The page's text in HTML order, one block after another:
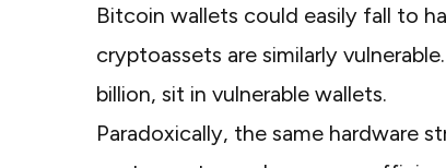
Bitcoin wallets could easily fall to
cryptoassets are similarly vulnerable.
billion, sit in vulnerable wallets.
Paradoxically, the same hardware